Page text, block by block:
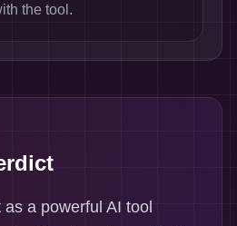
the tool.
a powerful AI tool